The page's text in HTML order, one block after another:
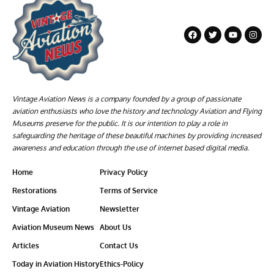
Vintage Aviation News is a company founded by a group of passionate
aviation enthusiasts who love the history and technology Aviation and Flying
Museums preserve for the public. It is our intention to play a role in
safeguarding the heritage of these beautiful machines by providing increased
awareness and education through the use of internet based digital media.
Home
Restorations
Vintage Aviation
Aviation Museum News
Articles
Today in Aviation History
Privacy Policy
Terms of Service
Newsletter
About Us
Contact Us
Ethics-Policy